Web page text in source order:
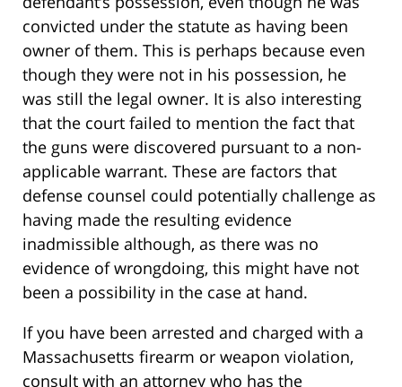
convicted under the statute as having been
owner of them. This is perhaps because even
though they were not in his possession, he
was still the legal owner. It is also interesting
that the court failed to mention the fact that
the guns were discovered pursuant to a non-
applicable warrant. These are factors that
defense counsel could potentially challenge as
having made the resulting evidence
inadmissible although, as there was no
evidence of wrongdoing, this might have not
been a possibility in the case at hand.
If you have been arrested and charged with a
Massachusetts firearm or weapon violation,
consult with an attorney who has the